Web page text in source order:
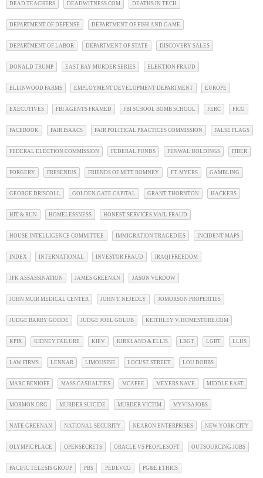
DEAD TEACHERS DEADWITNESS.COM DEATHS IN TECH
DEPARTMENT OF DEFENSE DEPARTMENT OF FISH AND GAME
DEPARTMENT OF LABOR DEPARTMENT OF STATE DISCOVERY SALES
DONALD TRUMP EAST BAY MURDER SERIES ELEKTION FRAUD
ELLINWOOD FARMS EMPLOYMENT DEVELOPMENT DEPARTMENT EUROPE
EXECUTIVES FBI AGENTS FRAMED FBI SCHOOL BOMB SCHOOL FERC FICO
FACEBOOK FAIR ISAACS FAIR POLITICAL PRACTICES COMMISSION FALSE FLAGS
FEDERAL ELECTION COMMISSION FEDERAL FUNDS FENWAL HOLDINGS FIBER
FORGERY FRESENIUS FRIENDS OF MITT ROMNEY FT. MYERS GAMBLING
GEORGE DRISCOLL GOLDEN GATE CAPITAL GRANT THORNTON HACKERS
HIT & RUN HOMELESSNESS HONEST SERVICES MAIL FRAUD
HOUSE INTELLIGENCE COMMITTEE IMMIGRATION TRAGEDIES INCIDENT MAPS
INDEX INTERNATIONAL INVESTOR FRAUD IRAQI FREEDOM
JFK ASSASSINATION JAMES GREENAN JASON VERDOW
JOHN MUIR MEDICAL CENTER JOHN T. NEJEDLY JOMORSON PROPERTIES
JUDGE BARRY GOODE JUDGE JOEL GOLUB KEITHLEY V. HOMESTORE.COM
KPIX KIDNEY FAILURE KIEV KIRKLAND & ELLIS LBGT LGBT LLHS
LAW FIRMS LENNAR LIMOUSINE LOCUST STREET LOU DOBBS
MARC BENIOFF MASS CASUALTIES MCAFEE MEYERS NAVE MIDDLE EAST
MORMON.ORG MURDER SUICIDE MURDER VICTIM MYVISAJOBS
NATE GREENAN NATIONAL SECURITY NEARON ENTERPRISES NEW YORK CITY
OLYMPIC PLACE OPENSECRETS ORACLE VS PEOPLESOFT OUTSOURCING JOBS
PACIFIC TELESIS GROUP PBS PEDEVCO PG&E ETHICS